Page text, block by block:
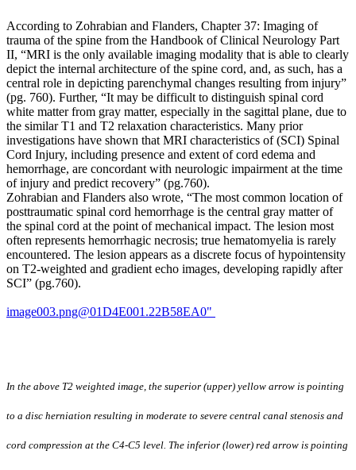
According to Zohrabian and Flanders, Chapter 37: Imaging of
trauma of the spine from the Handbook of Clinical Neurology Part
II, “MRI is the only available imaging modality that is able to clearly
depict the internal architecture of the spine cord, and, as such, has a
central role in depicting parenchymal changes resulting from injury”
(pg. 760). Further, “It may be difficult to distinguish spinal cord
white matter from gray matter, especially in the sagittal plane, due to
the similar T1 and T2 relaxation characteristics. Many prior
investigations have shown that MRI characteristics of (SCI) Spinal
Cord Injury, including presence and extent of cord edema and
hemorrhage, are concordant with neurologic impairment at the time
of injury and predict recovery” (pg.760).
Zohrabian and Flanders also wrote, “The most common location of
posttraumatic spinal cord hemorrhage is the central gray matter of
the spinal cord at the point of mechanical impact. The lesion most
often represents hemorrhagic necrosis; true hematomyelia is rarely
encountered. The lesion appears as a discrete focus of hypointensity
on T2-weighted and gradient echo images, developing rapidly after
SCI” (pg.760).
image003.png@01D4E001.22B58EA0"
In the above T2 weighted image, the superior (upper) yellow arrow is pointing
to a disc herniation resulting in moderate to severe central canal stenosis and
cord compression at the C4-C5 level. The inferior (lower) red arrow is pointing
including
lumbar
lordosis,
the
length
of
the
transverse
processes,
disc-
space
narrowing,
and
traction
spurs.
Lately,
authors
have
begun
investigating
the
roles
and
incidence,
data